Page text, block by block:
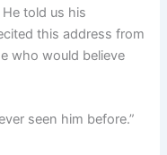
told us his
this address from
who would believe
seen him before.”